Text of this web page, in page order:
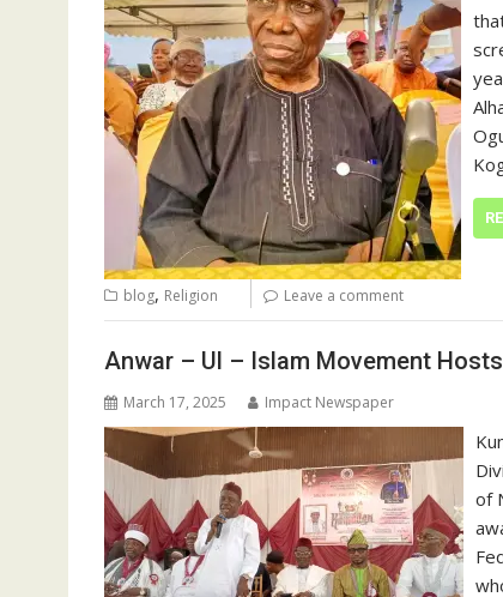
blog, Religion Leave a comment
Anwar – Ul – Islam Movement
March 17, 2025 Impact Newspaper
of